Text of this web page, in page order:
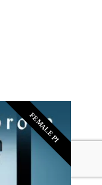
FEMALE PI